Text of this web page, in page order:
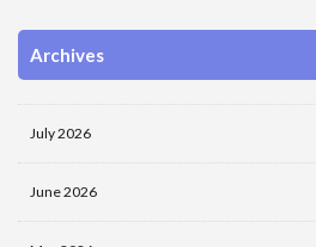
Archives
July 2026
June 2026